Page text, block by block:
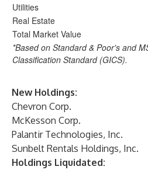
Utilities
Real Estate
Total Market Value
*Based on Standard & Poor's and
Classification Standard (GICS).
New Holdings:
Chevron Corp.
McKesson Corp.
Palantir Technologies, Inc.
Sunbelt Rentals Holdings, Inc.
Holdings Liquidated: